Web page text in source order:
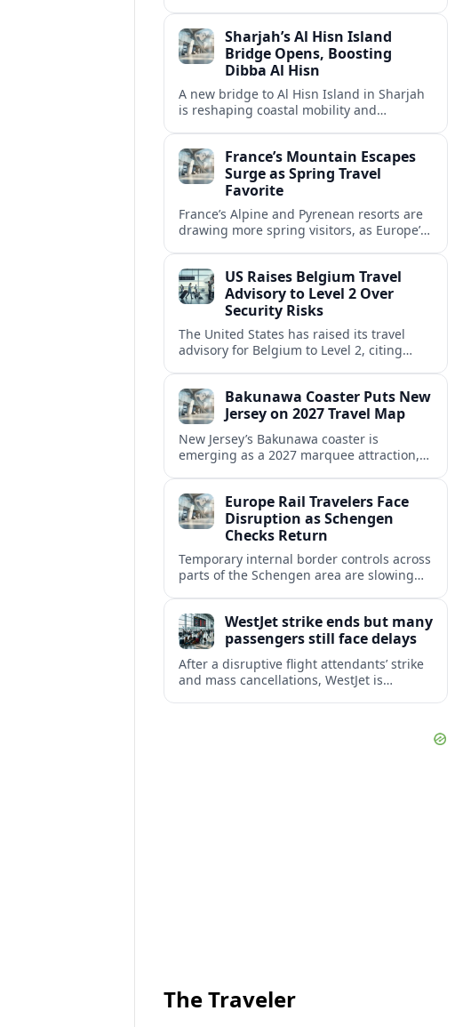
busy long weekend.
Sharjah’s Al Hisn Island
Bridge Opens, Boosting
Dibba Al Hisn
A new bridge to Al Hisn Island in Sharjah
is reshaping coastal mobility and
France’s Mountain Escapes
Surge as Spring Travel
Favorite
France’s Alpine and Pyrenean resorts are
drawing more spring visitors, as Europe’s
US Raises Belgium Travel
Advisory to Level 2 Over
Security Risks
The United States has raised its travel
advisory for Belgium to Level 2, citing
Bakunawa Coaster Puts New
Jersey on 2027 Travel Map
New Jersey’s Bakunawa coaster is
emerging as a 2027 marquee attraction,
markets.Europe Rail Travelers Face
Disruption as Schengen
Checks Return
Temporary internal border controls across
parts of the Schengen area are slowing
checks.
WestJet strike ends but many
passengers still face delays
After a disruptive flight attendants’ strike
and mass cancellations, WestJet is
The Traveler